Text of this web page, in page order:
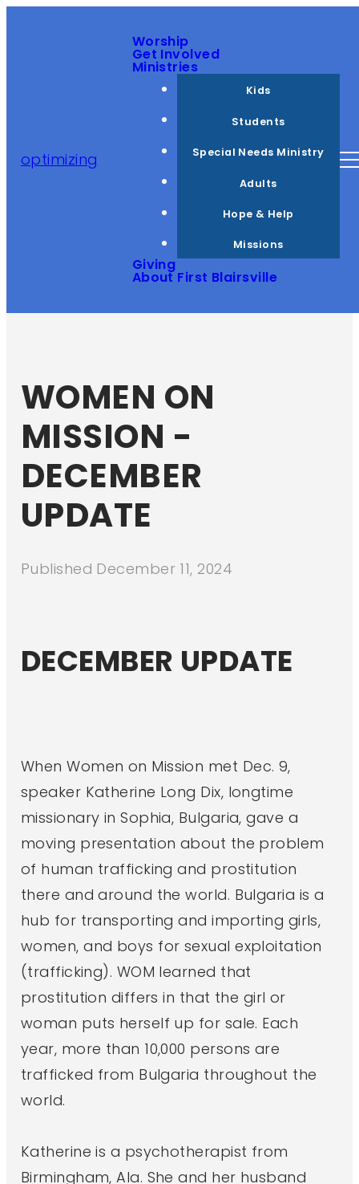
optimizing
Worship
Get Involved
Ministries
Kids
Students
Special Needs Ministry
Adults
Hope & Help
Missions
Giving
About First Blairsville
WOMEN ON
MISSION -
DECEMBER
UPDATE
Published December 11, 2024
DECEMBER UPDATE
When Women on Mission met Dec. 9,
speaker Katherine Long Dix, longtime
missionary in Sophia, Bulgaria, gave a
moving presentation about the problem
of human trafficking and prostitution
there and around the world. Bulgaria is a
hub for transporting and importing girls,
women, and boys for sexual exploitation
(trafficking). WOM learned that
prostitution differs in that the girl or
woman puts herself up for sale. Each
year, more than 10,000 persons are
trafficked from Bulgaria throughout the
world.
Katherine is a psychotherapist from
Birmingham, Ala. She and her husband